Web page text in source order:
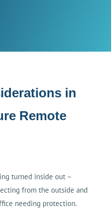
in
Remote
turned inside out –
from the outside and
needing protection.